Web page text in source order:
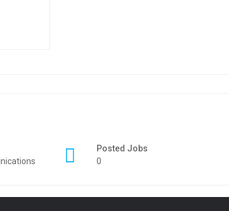
Posted Jobs
0